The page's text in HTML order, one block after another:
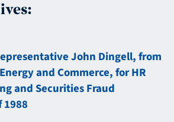
John Dingell, from
and Commerce, for HR
and Securities Fraud
1988